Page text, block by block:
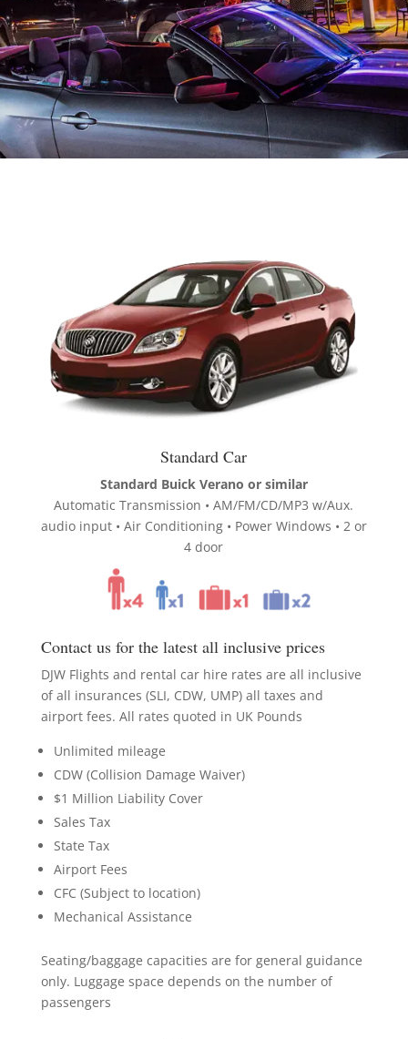
Standard Car
Standard Buick Verano or similar
Automatic Transmission • AM/FM/CD/MP3 w/Aux.
audio input • Air Conditioning • Power Windows • 2 or
4 door
Contact us for the latest all inclusive prices
DJW Flights and rental car hire rates are all inclusive
of all insurances (SLI, CDW, UMP) all taxes and
airport fees. All rates quoted in UK Pounds
Unlimited mileage
CDW (Collision Damage Waiver)
$1 Million Liability Cover
Sales Tax
State Tax
Airport Fees
CFC (Subject to location)
Mechanical Assistance
Seating/baggage capacities are for general guidance
only. Luggage space depends on the number of
passengers